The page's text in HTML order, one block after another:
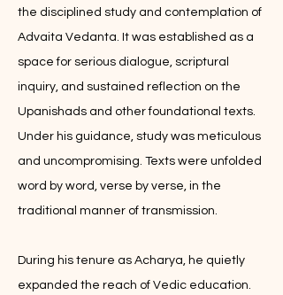
the disciplined study and contemplation of
Advaita Vedanta. It was established as a
space for serious dialogue, scriptural
inquiry, and sustained reflection on the
Upanishads and other foundational texts.
Under his guidance, study was meticulous
and uncompromising. Texts were unfolded
word by word, verse by verse, in the
traditional manner of transmission.
During his tenure as Acharya, he quietly
expanded the reach of Vedic education.